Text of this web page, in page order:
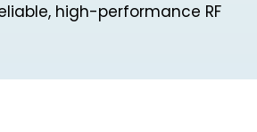
high-performance RF